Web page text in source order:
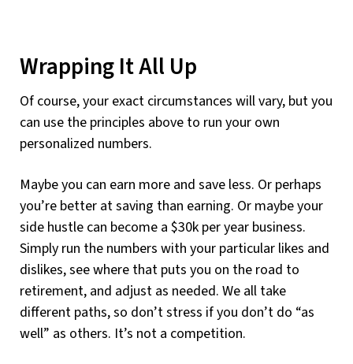
Wrapping It All Up
Of course, your exact circumstances will vary, but you
can use the principles above to run your own
personalized numbers.
Maybe you can earn more and save less. Or perhaps
you’re better at saving than earning. Or maybe your
side hustle can become a $30k per year business.
Simply run the numbers with your particular likes and
dislikes, see where that puts you on the road to
retirement, and adjust as needed. We all take
different paths, so don’t stress if you don’t do “as
well” as others. It’s not a competition.